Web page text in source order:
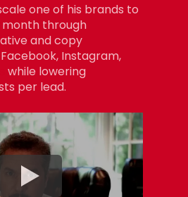
one of his brands to
month through
and copy
Instagram,
while lowering
per lead.